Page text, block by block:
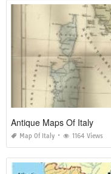
Antique Maps Of Italy
Map Of Italy 1164 Views